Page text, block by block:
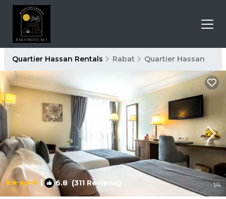
Quartier Hassan Rentals Rabat Quartier Hassan
| 6.8(311 Reviews) 1/4